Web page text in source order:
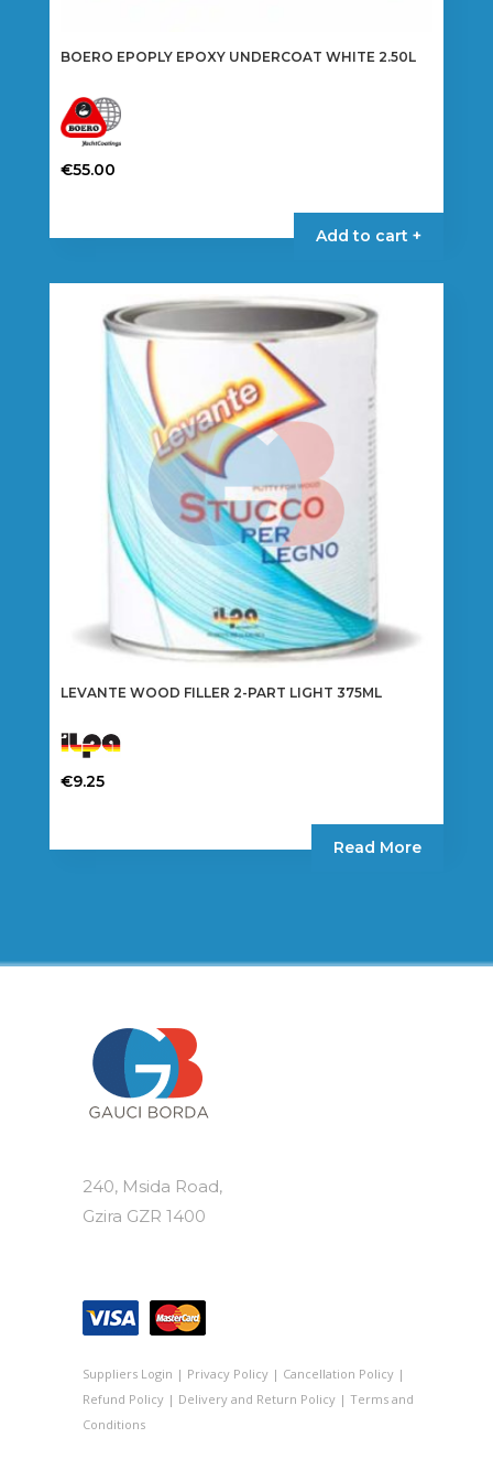
BOERO EPOPLY EPOXY UNDERCOAT WHITE 2.50L
€55.00
Add to cart +
LEVANTE WOOD FILLER 2-PART LIGHT 375ML
€9.25
Read More
240, Msida Road,
Gzira GZR 1400
Suppliers Login | Privacy Policy| Cancellation Policy|
Refund Policy| Delivery and Return Policy| Terms and
Conditions